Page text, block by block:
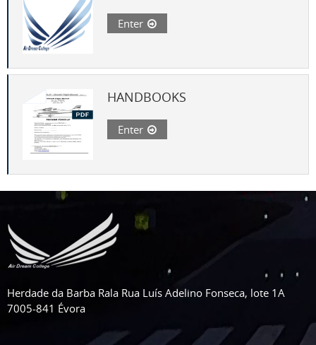
Enter
HANDBOOKS
Enter
Herdade da Barba Rala Rua Luís Adelino Fonseca, lote 1A
7005-841 Évora